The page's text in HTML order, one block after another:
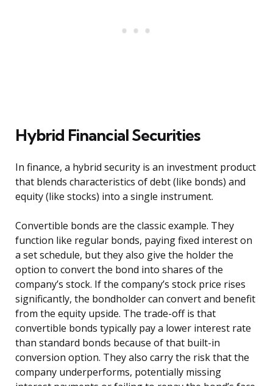
Hybrid Financial Securities
In finance, a hybrid security is an investment product
that blends characteristics of debt (like bonds) and
equity (like stocks) into a single instrument.
Convertible bonds are the classic example. They
function like regular bonds, paying fixed interest on
a set schedule, but they also give the holder the
option to convert the bond into shares of the
company’s stock. If the company’s stock price rises
significantly, the bondholder can convert and benefit
from the equity upside. The trade-off is that
convertible bonds typically pay a lower interest rate
than standard bonds because of that built-in
conversion option. They also carry the risk that the
company underperforms, potentially missing